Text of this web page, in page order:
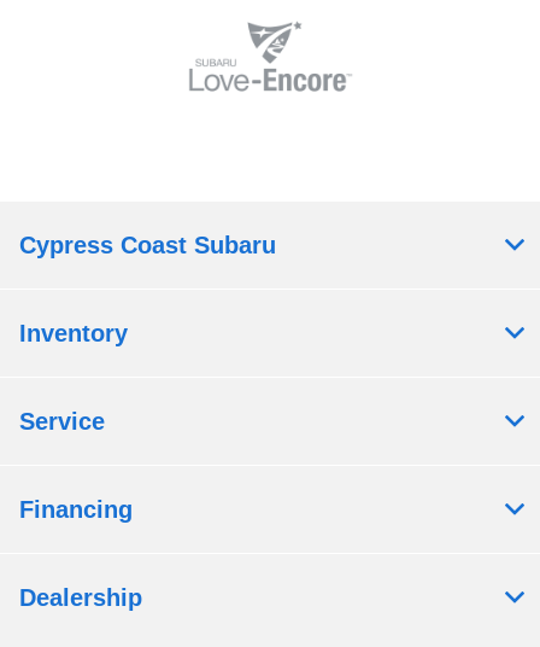
Cypress Coast Subaru
Inventory
Service
Financing
Dealership